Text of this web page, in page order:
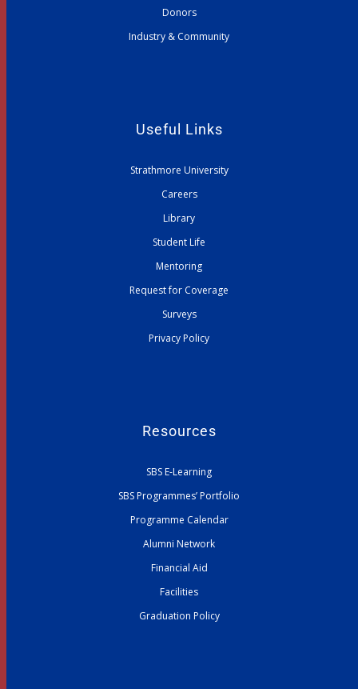
Donors
Industry & Community
Useful Links
Strathmore University
Careers
Library
Student Life
Mentoring
Request for Coverage
Surveys
Privacy Policy
Resources
SBS E-Learning
SBS Programmes’ Portfolio
Programme Calendar
Alumni Network
Financial Aid
Facilities
Graduation Policy